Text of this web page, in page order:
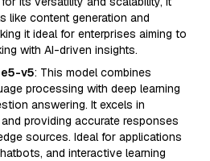
like content generation and
it ideal for enterprises aiming to
with AI-driven insights.
v5: This model combines
processing with deep learning
answering. It excels in
providing accurate responses
sources. Ideal for applications
and interactive learning